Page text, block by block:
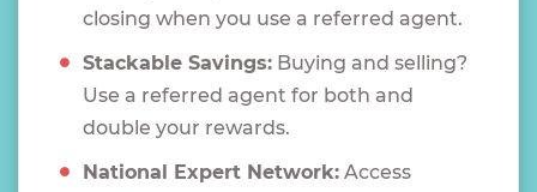
closing when you use a referred agent.
Stackable Savings: Buying and selling?
Use a referred agent for both and
double your rewards.
National Expert Network: Access